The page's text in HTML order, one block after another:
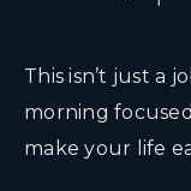
This isn’t just a
morning
make your life